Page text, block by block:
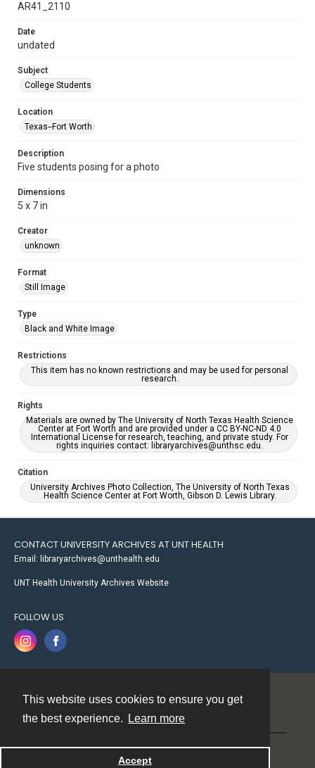
This website uses cookies to ensure you get
the best experience.
Learn more
Accept
AR41_2110
Date
undated
Subject
College Students
Location
Texas--Fort Worth
Description
Five students posing for a photo
Dimensions
5 x 7 in
Creator
unknown
Format
Still Image
Type
Black and White Image
Restrictions
This item has no known restrictions and may be used for personal
research.
Rights
Materials are owned by The University of North Texas Health Science
Center at Fort Worth and are provided under a CC BY-NC-ND 4.0
International License for research, teaching, and private study. For
rights inquiries contact: libraryarchives@unthsc.edu.
Citation
University Archives Photo Collection, The University of North Texas
Health Science Center at Fort Worth, Gibson D. Lewis Library.
CONTACT UNIVERSITY ARCHIVES AT UNT HEALTH
Email: libraryarchives@unthealth.edu
UNT Health University Archives Website
FOLLOW US
Powered by